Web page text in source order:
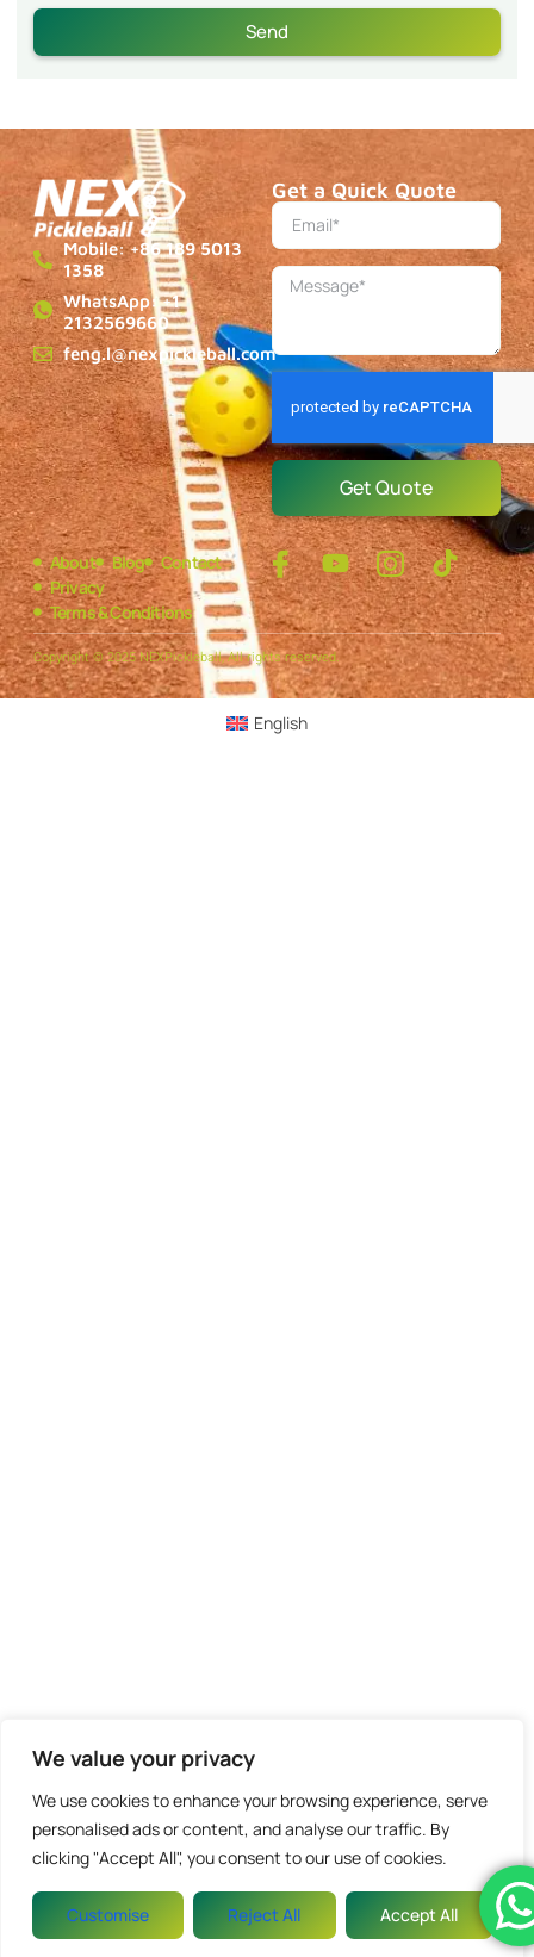
We value your privacy
We use cookies to enhance your browsing experience, serve
personalised ads or content, and analyse our traffic. By
clicking "Accept All", you consent to our use of cookies.
Customise Reject All Accept All
Send
Mobile: +86 189 5013
1358
WhatsApp: +1
2132569660
feng.l@nexpickleball.com
Get a Quick Quote
Get Quote
About Blog
Contact
Privacy
Terms & Conditions
Copyright © 2025 NEXPickleball, All rights reserved.
English